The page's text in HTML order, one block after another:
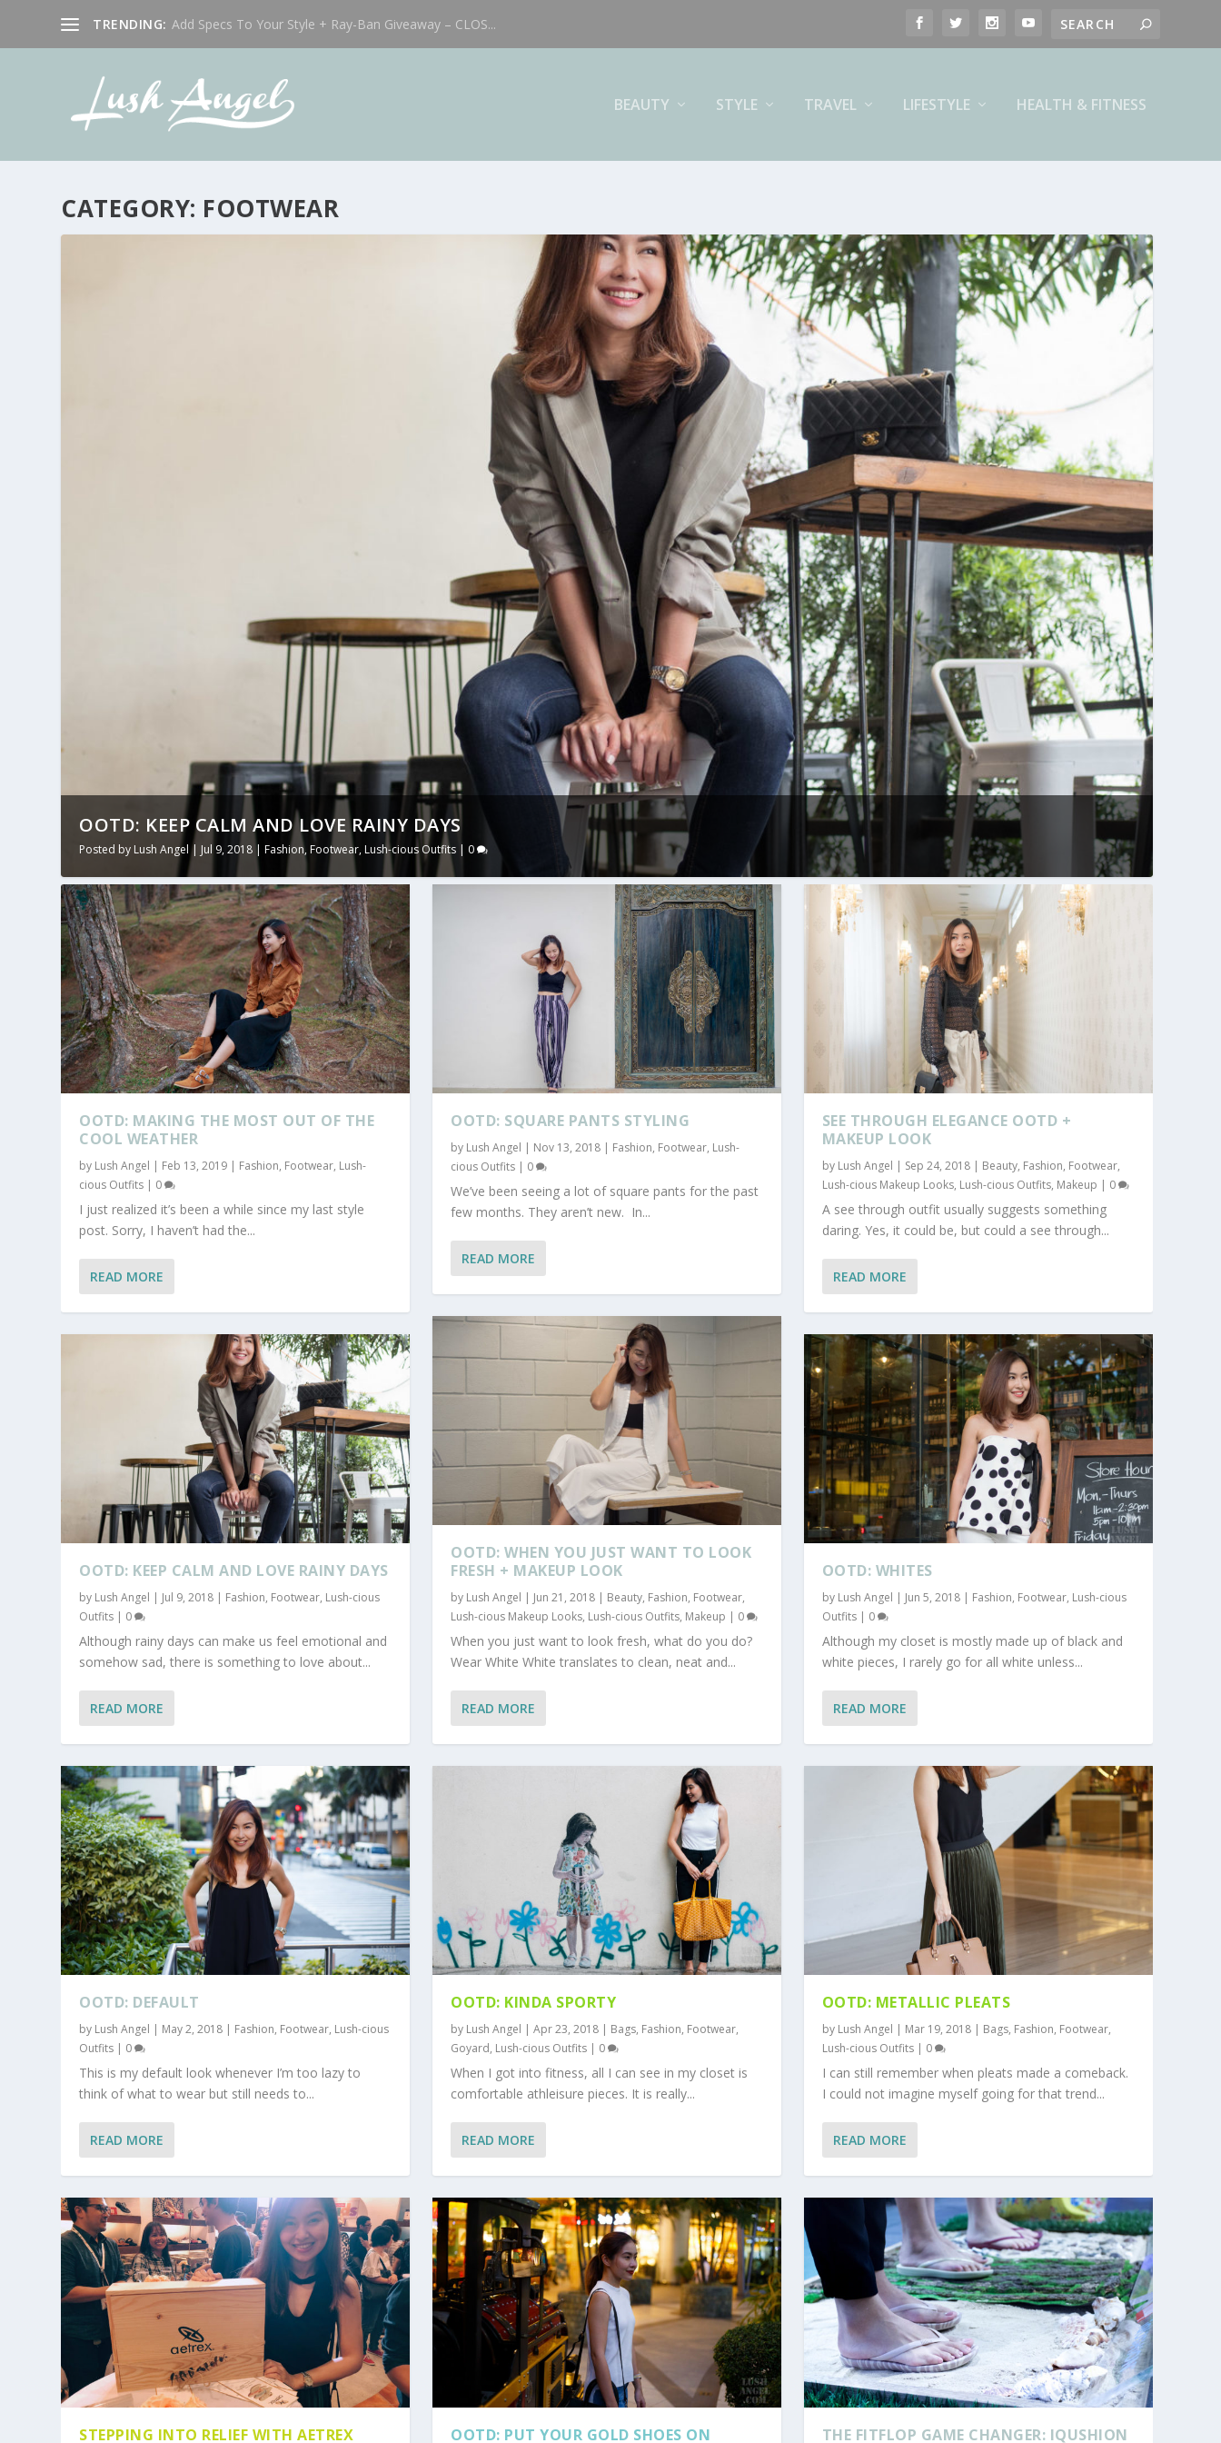
TRENDING: Add Specs To Your Style + Ray-Ban Giveaway – CLOS...
BEAUTY STYLE TRAVEL LIFESTYLE HEALTH & FITNESS
CATEGORY: FOOTWEAR
OOTD: KEEP CALM AND LOVE RAINY DAYS
Posted by Lush Angel| Jul 9, 2018 |Fashion,Footwear,Lush-cious Outfits | 0
OOTD: MAKING THE MOST OUT OF THE
COOL WEATHER
by Lush Angel | Feb 13, 2019 | Fashion, Footwear, Lush-
cious Outfits | 0
I just realized it’s been a while since my last style
post. Sorry, I haven’t had the...
READ MORE
OOTD: KEEP CALM AND LOVE RAINY DAYS
by Lush Angel | Jul 9, 2018 | Fashion, Footwear, Lush-cious
Outfits | 0
Although rainy days can make us feel emotional and
somehow sad, there is something to love about...
READ MORE
OOTD: DEFAULT
by Lush Angel | May 2, 2018 | Fashion, Footwear, Lush-cious
Outfits | 0
This is my default look whenever I’m too lazy to
think of what to wear but still needs to...
READ MORE
STEPPING INTO RELIEF WITH AETREX
OOTD: SQUARE PANTS STYLING
by Lush Angel | Nov 13, 2018 | Fashion, Footwear, Lush-
cious Outfits | 0
We’ve been seeing a lot of square pants for the past
few months. They aren’t new. In...
READ MORE
OOTD: WHEN YOU JUST WANT TO LOOK
FRESH + MAKEUP LOOK
by Lush Angel | Jun 21, 2018 | Beauty, Fashion, Footwear,
Lush-cious Makeup Looks, Lush-cious Outfits, Makeup | 0
When you just want to look fresh, what do you do?
Wear White White translates to clean, neat and...
READ MORE
OOTD: KINDA SPORTY
by Lush Angel |Apr 23, 2018 | Bags, Fashion, Footwear,
Goyard, Lush-cious Outfits | 0
When I got into fitness, all I can see in my closet is
comfortable athleisure pieces. It is really...
READ MORE
OOTD: PUT YOUR GOLD SHOES ON
SEE THROUGH ELEGANCE OOTD +
MAKEUP LOOK
by Lush Angel | Sep 24, 2018| Beauty, Fashion, Footwear,
Lush-cious Makeup Looks, Lush-cious Outfits, Makeup | 0
A see through outfit usually suggests something
daring. Yes, it could be, but could a see through...
READ MORE
OOTD: WHITES
by Lush Angel | Jun 5, 2018| Fashion, Footwear, Lush-cious
Outfits| 0
Although my closet is mostly made up of black and
white pieces, I rarely go for all white unless...
READ MORE
OOTD: METALLIC PLEATS
by Lush Angel | Mar 19, 2018| Bags, Fashion, Footwear,
Lush-cious Outfits| 0
I can still remember when pleats made a comeback.
I could not imagine myself going for that trend...
READ MORE
THE FITFLOP GAME CHANGER: IQUSHION